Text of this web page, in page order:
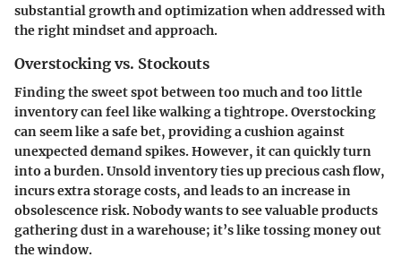
substantial growth and optimization when addressed with
the right mindset and approach.
Overstocking vs. Stockouts
Finding the sweet spot between too much and too little
inventory can feel like walking a tightrope. Overstocking
can seem like a safe bet, providing a cushion against
unexpected demand spikes. However, it can quickly turn
into a burden. Unsold inventory ties up precious cash flow,
incurs extra storage costs, and leads to an increase in
obsolescence risk. Nobody wants to see valuable products
gathering dust in a warehouse; it’s like tossing money out
the window.